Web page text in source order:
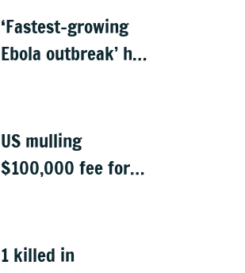
‘Fastest-growing
Ebola outbreak’ has
US mulling
$100,000 fee for
graduation
1 killed in